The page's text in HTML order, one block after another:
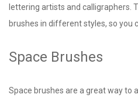
lettering artists and calligraphers.
brushes in different styles, so you
Space Brushes
Space brushes are a great way to